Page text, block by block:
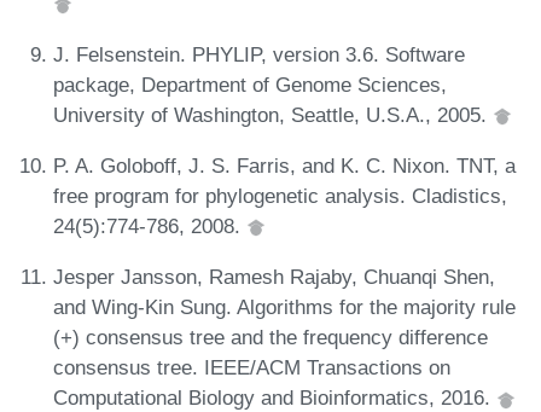
J. Felsenstein. PHYLIP, version 3.6. Software
package, Department of Genome Sciences,
University of Washington, Seattle, U.S.A., 2005.
P. A. Goloboff, J. S. Farris, and K. C. Nixon. TNT, a
free program for phylogenetic analysis. Cladistics,
24(5):774-786, 2008.
Jesper Jansson, Ramesh Rajaby, Chuanqi Shen,
and Wing-Kin Sung. Algorithms for the majority rule
(+) consensus tree and the frequency difference
consensus tree. IEEE/ACM Transactions on
Computational Biology and Bioinformatics, 2016.